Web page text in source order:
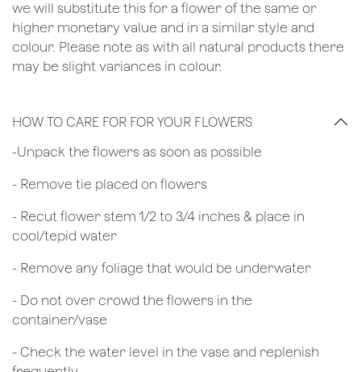
we will substitute this for a flower of the same or
higher monetary value and in a similar style and
colour. Please note as with all natural products there
may be slight variances in colour.
HOW TO CARE FOR FOR YOUR FLOWERS
​-Unpack the flowers as soon as possible
- Remove tie placed on flowers
​- Recut flower stem 1/2 to 3/4 inches & place in
cool/tepid water
- Remove any foliage that would be underwater
- Do not over crowd the flowers in the
container/vase
- Check the water level in the vase and replenish